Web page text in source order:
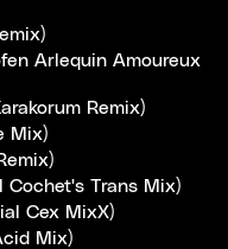
Arlequin Amoureux
Remix)
Mix)
Cochet's Trans Mix)
Cex MixX)
Mix)